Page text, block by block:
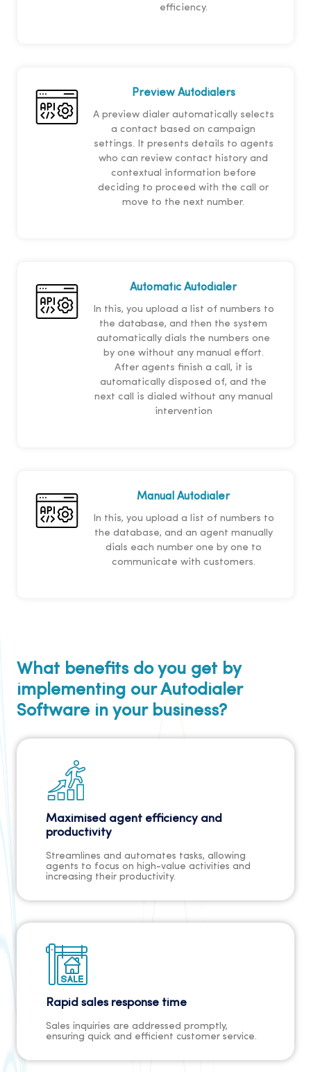
efficiency.
Preview Autodialers
A preview dialer automatically selects
a contact based on campaign
settings. It presents details to agents
who can review contact history and
contextual information before
deciding to proceed with the call or
move to the next number.
Automatic Autodialer
In this, you upload a list of numbers to
the database, and then the system
automatically dials the numbers one
by one without any manual effort.
After agents finish a call, it is
automatically disposed of, and the
next call is dialed without any manual
intervention
Manual Autodialer
In this, you upload a list of numbers to
the database, and an agent manually
dials each number one by one to
communicate with customers.
What benefits do you get by
implementing our Autodialer
Software in your business?
Maximised agent efficiency and
productivity
Streamlines and automates tasks, allowing
agents to focus on high-value activities and
increasing their productivity.
Rapid sales response time
Sales inquiries are addressed promptly,
ensuring quick and efficient customer service.